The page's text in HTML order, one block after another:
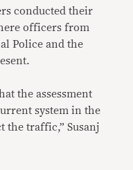
conducted their
officers from
Police and the
the assessment
system in the
the traffic,” Susanj